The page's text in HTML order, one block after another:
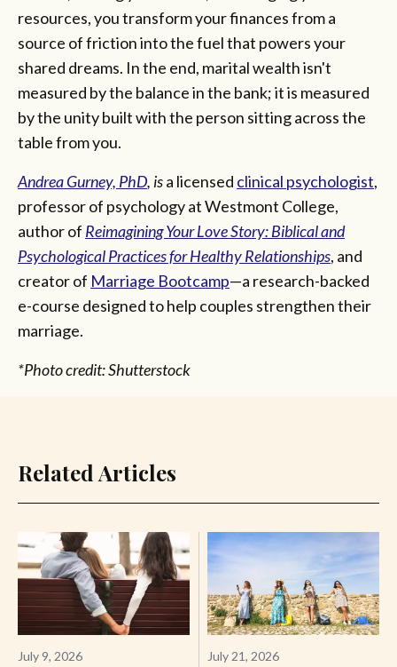
resources, you transform your finances from a
source of friction into the fuel that powers your
shared dreams. In the end, marital wealth isn't
measured by the balance in the bank; it is measured
by the unity built with the person sitting across the
table from you.
Andrea Gurney, PhD, isa licensed clinical psychologist,
professor of psychology at Westmont College,
author of Reimagining Your Love Story: Biblical and
Psychological Practices for Healthy Relationships, and
creator of Marriage Bootcamp—a research-backed
e-course designed to help couples strengthen their
marriage.
*Photo credit: Shutterstock
Related Articles
July 9, 2026 July 21, 2026